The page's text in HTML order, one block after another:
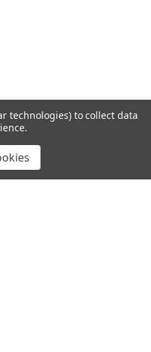
technologies) to collect data